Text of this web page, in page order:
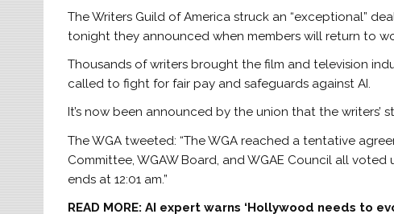
The Writers Guild of America struck an “exceptional”
tonight they announced when members will return to
Thousands of writers brought the film and television
called to fight for fair pay and safeguards against AI.
It’s now been announced by the union that the writers’
The WGA tweeted: “The WGA reached a tentative
Committee, WGAW Board, and WGAE Council all
ends at 12:01 am.”
READ MORE:AI expert warns ‘Hollywood needs to